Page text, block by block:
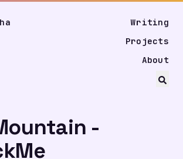
Writing
Projects
About
-